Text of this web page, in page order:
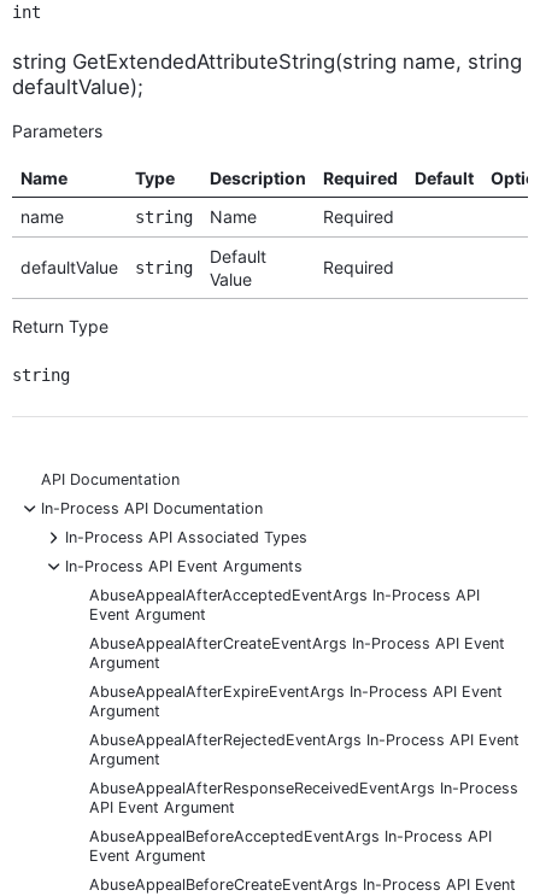
int
string GetExtendedAttributeString(string name, string
defaultValue);
Parameters
Name Type Description Required Default
name
string Name Required
defaultValue string
Default
Value
Required
Return Type
string
API Documentation
-
In-Process API Documentation
+
In-Process API Associated Types
-
In-Process API Event Arguments
AbuseAppealAfterAcceptedEventArgs In-Process API
Event Argument
AbuseAppealAfterCreateEventArgs In-Process API Event
Argument
AbuseAppealAfterExpireEventArgs In-Process API Event
Argument
AbuseAppealAfterRejectedEventArgs In-Process API Event
Argument
AbuseAppealAfterResponseReceivedEventArgs In-Process
API Event Argument
AbuseAppealBeforeAcceptedEventArgs In-Process API
Event Argument
AbuseAppealBeforeCreateEventArgs In-Process API Event